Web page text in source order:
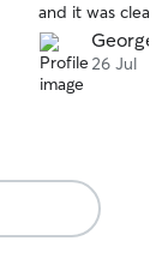
and it was clear
comfortable,
you so much
care of
George
26 Jul